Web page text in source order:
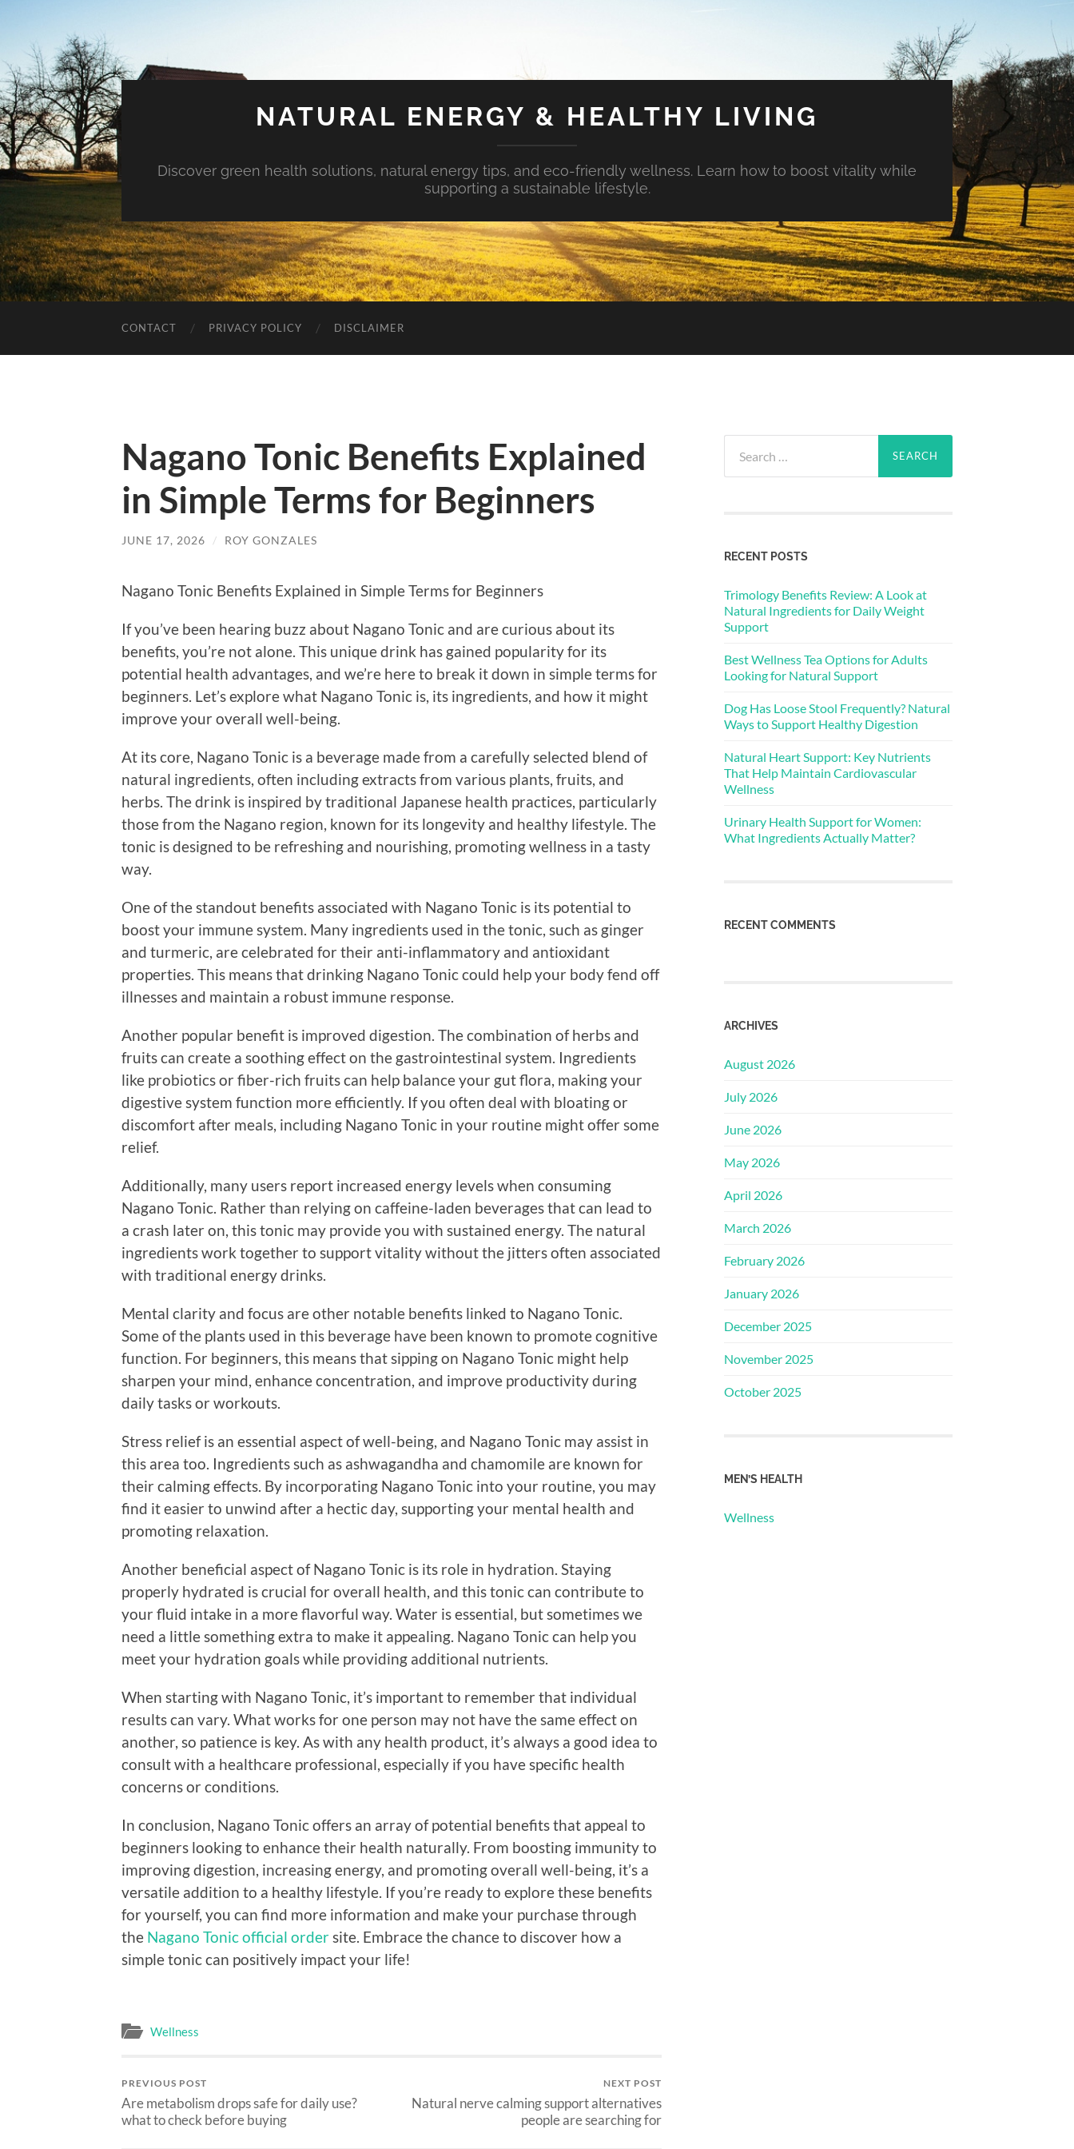
NATURAL ENERGY & HEALTHY LIVING
Discover green health solutions, natural energy tips, and eco-friendly wellness. Learn how to boost vitality while
supporting a sustainable lifestyle.
CONTACT PRIVACY POLICY DISCLAIMER
Nagano Tonic Benefits Explained
in Simple Terms for Beginners
JUNE 17, 2026 / ROY GONZALES
Nagano Tonic Benefits Explained in Simple Terms for Beginners
If you’ve been hearing buzz about Nagano Tonic and are curious about its
benefits, you’re not alone. This unique drink has gained popularity for its
potential health advantages, and we’re here to break it down in simple terms for
beginners. Let’s explore what Nagano Tonic is, its ingredients, and how it might
improve your overall well-being.
At its core, Nagano Tonic is a beverage made from a carefully selected blend of
natural ingredients, often including extracts from various plants, fruits, and
herbs. The drink is inspired by traditional Japanese health practices, particularly
those from the Nagano region, known for its longevity and healthy lifestyle. The
tonic is designed to be refreshing and nourishing, promoting wellness in a tasty
way.
One of the standout benefits associated with Nagano Tonic is its potential to
boost your immune system. Many ingredients used in the tonic, such as ginger
and turmeric, are celebrated for their anti-inflammatory and antioxidant
properties. This means that drinking Nagano Tonic could help your body fend off
illnesses and maintain a robust immune response.
Another popular benefit is improved digestion. The combination of herbs and
fruits can create a soothing effect on the gastrointestinal system. Ingredients
like probiotics or fiber-rich fruits can help balance your gut flora, making your
digestive system function more efficiently. If you often deal with bloating or
discomfort after meals, including Nagano Tonic in your routine might offer some
relief.
Additionally, many users report increased energy levels when consuming
Nagano Tonic. Rather than relying on caffeine-laden beverages that can lead to
a crash later on, this tonic may provide you with sustained energy. The natural
ingredients work together to support vitality without the jitters often associated
with traditional energy drinks.
Mental clarity and focus are other notable benefits linked to Nagano Tonic.
Some of the plants used in this beverage have been known to promote cognitive
function. For beginners, this means that sipping on Nagano Tonic might help
sharpen your mind, enhance concentration, and improve productivity during
daily tasks or workouts.
Stress relief is an essential aspect of well-being, and Nagano Tonic may assist in
this area too. Ingredients such as ashwagandha and chamomile are known for
their calming effects. By incorporating Nagano Tonic into your routine, you may
find it easier to unwind after a hectic day, supporting your mental health and
promoting relaxation.
Another beneficial aspect of Nagano Tonic is its role in hydration. Staying
properly hydrated is crucial for overall health, and this tonic can contribute to
your fluid intake in a more flavorful way. Water is essential, but sometimes we
need a little something extra to make it appealing. Nagano Tonic can help you
meet your hydration goals while providing additional nutrients.
When starting with Nagano Tonic, it’s important to remember that individual
results can vary. What works for one person may not have the same effect on
another, so patience is key. As with any health product, it’s always a good idea to
consult with a healthcare professional, especially if you have specific health
concerns or conditions.
In conclusion, Nagano Tonic offers an array of potential benefits that appeal to
beginners looking to enhance their health naturally. From boosting immunity to
improving digestion, increasing energy, and promoting overall well-being, it’s a
versatile addition to a healthy lifestyle. If you’re ready to explore these benefits
for yourself, you can find more information and make your purchase through
the Nagano Tonic official order site. Embrace the chance to discover how a
simple tonic can positively impact your life!
Wellness
PREVIOUS POST
Are metabolism drops safe for daily use?
what to check before buying
NEXT POST
Natural nerve calming support alternatives
people are searching for
for:
RECENT POSTS
Trimology Benefits Review: A Look at
Natural Ingredients for Daily Weight
Support
Best Wellness Tea Options for Adults
Looking for Natural Support
Dog Has Loose Stool Frequently? Natural
Ways to Support Healthy Digestion
Natural Heart Support: Key Nutrients
That Help Maintain Cardiovascular
Wellness
Urinary Health Support for Women:
What Ingredients Actually Matter?
RECENT COMMENTS
ARCHIVES
August 2026
July 2026
June 2026
May 2026
April 2026
March 2026
February 2026
January 2026
December 2025
November 2025
October 2025
MEN’S HEALTH
Wellness